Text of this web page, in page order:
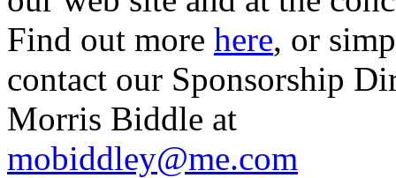
Find out more here, or
contact our Sponsorship
Morris Biddle at
mobiddley@me.com